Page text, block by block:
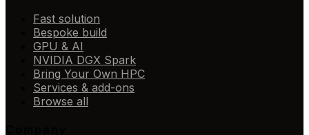
Fast solution
Bespoke build
GPU & AI
NVIDIA DGX Spark
Bring Your Own HPC
Services & add-ons
Browse all